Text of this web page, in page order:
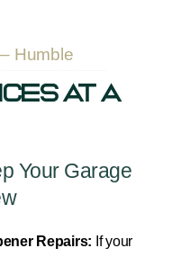
Humble
At A
Your Garage
Repairs: If your